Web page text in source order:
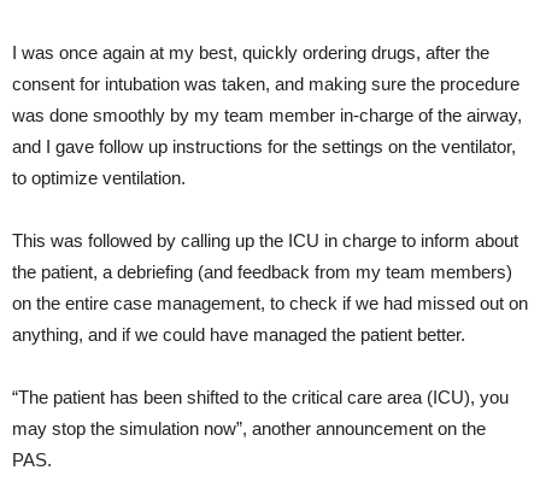
I was once again at my best, quickly ordering drugs, after the
consent for intubation was taken, and making sure the procedure
was done smoothly by my team member in-charge of the airway,
and I gave follow up instructions for the settings on the ventilator,
to optimize ventilation.
This was followed by calling up the ICU in charge to inform about
the patient, a debriefing (and feedback from my team members)
on the entire case management, to check if we had missed out on
anything, and if we could have managed the patient better.
“The patient has been shifted to the critical care area (ICU), you
may stop the simulation now”, another announcement on the
PAS.